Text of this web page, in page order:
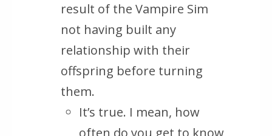
result of the Vampire Sim
not having built any
relationship with their
offspring before turning
them.
It’s true. I mean, how